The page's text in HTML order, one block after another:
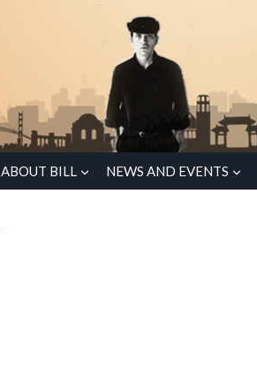
ABOUT BILL NEWS AND EVENTS